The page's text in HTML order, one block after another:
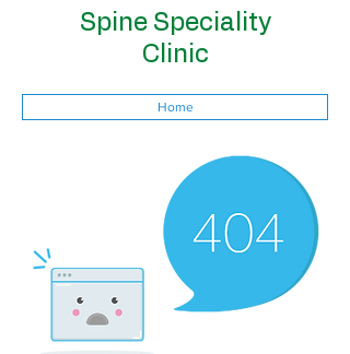
Spine Speciality
Clinic
Home